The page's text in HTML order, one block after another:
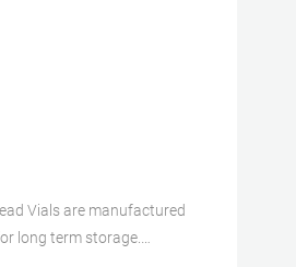
Vials are manufactured
long term storage.